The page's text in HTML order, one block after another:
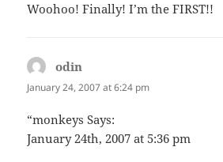
Woohoo! Finally! I’m the FIRST!!
odin
January 24, 2007 at 6:24 pm
“monkeys Says:
January 24th, 2007 at 5:36 pm